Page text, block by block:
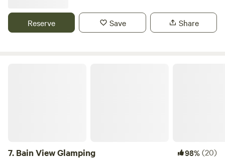
Reserve Save Share
7. Bain View Glamping 98%(20)